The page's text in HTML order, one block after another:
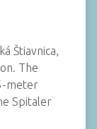
Štiavnica,
The
meter
Spitaler